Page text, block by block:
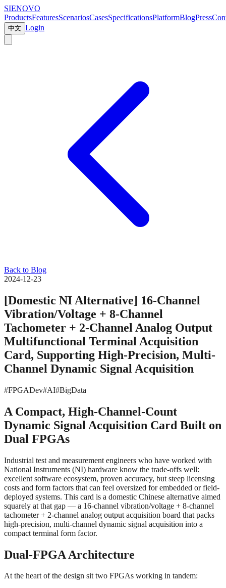
SIENOVO
ProductsFeaturesScenariosCasesSpecificationsPlatformBlogPress
中文 Login
Back to Blog
2024-12-23
[Domestic NI Alternative] 16-Channel
Vibration/Voltage + 8-Channel
Tachometer + 2-Channel Analog Output
Multifunctional Terminal Acquisition
Card, Supporting High-Precision, Multi-
Channel Dynamic Signal Acquisition
#FPGADev#AI#BigData
A Compact, High-Channel-Count
Dynamic Signal Acquisition Card Built on
Dual FPGAs
Industrial test and measurement engineers who have worked with
National Instruments (NI) hardware know the trade-offs well:
excellent software ecosystem, proven accuracy, but steep licensing
costs and form factors that can feel oversized for embedded or field-
deployed systems. This card is a domestic Chinese alternative aimed
squarely at that gap — a 16-channel vibration/voltage + 8-channel
tachometer + 2-channel analog output acquisition board that packs
high-precision, multi-channel dynamic signal acquisition into a
compact terminal form factor.
Dual-FPGA Architecture
At the heart of the design sit two FPGAs working in tandem: